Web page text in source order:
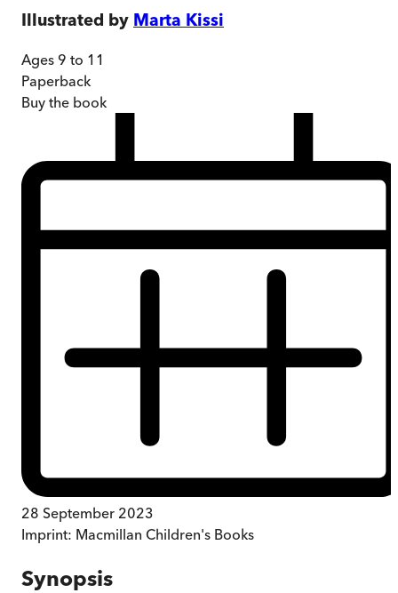
Illustrated by Marta Kissi
Ages 9 to 11
Paperback
Buy the book
28 September 2023
Imprint: Macmillan Children's Books
Synopsis